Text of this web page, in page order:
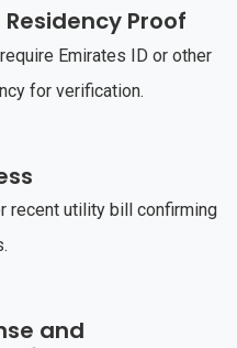
Proof
Emirates ID or other
for verification.
recent utility bill confirming
and